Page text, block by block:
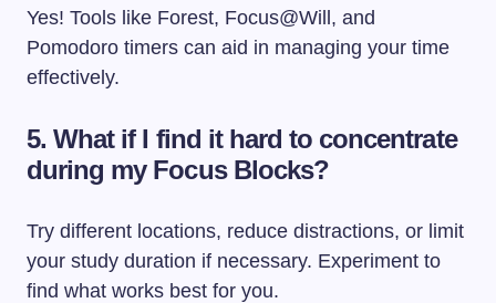
Yes! Tools like Forest, Focus@Will, and
Pomodoro timers can aid in managing your time
effectively.
5. What if I find it hard to concentrate
during my Focus Blocks?
Try different locations, reduce distractions, or limit
your study duration if necessary. Experiment to
find what works best for you.